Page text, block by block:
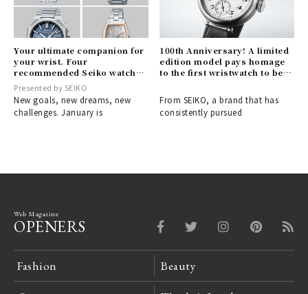
Your ultimate companion for
your wrist. Four
recommended Seiko watches
for your new life
Presented by SEIKO
New goals, new dreams, new
challenges. January is
100th Anniversary! A limited
edition model pays homage
to the first wristwatch to bear
From SEIKO, a brand that has
consistently pursued
Web Magazine
OPENERS
Fashion Beauty